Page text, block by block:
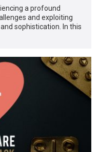
a profound
and exploiting
sophistication. In this